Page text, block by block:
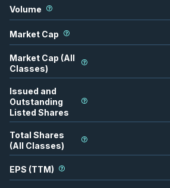
Volume
Market Cap
Market Cap (All
Classes)
Issued and
Outstanding
Listed Shares
Total Shares
(All Classes)
EPS (TTM)